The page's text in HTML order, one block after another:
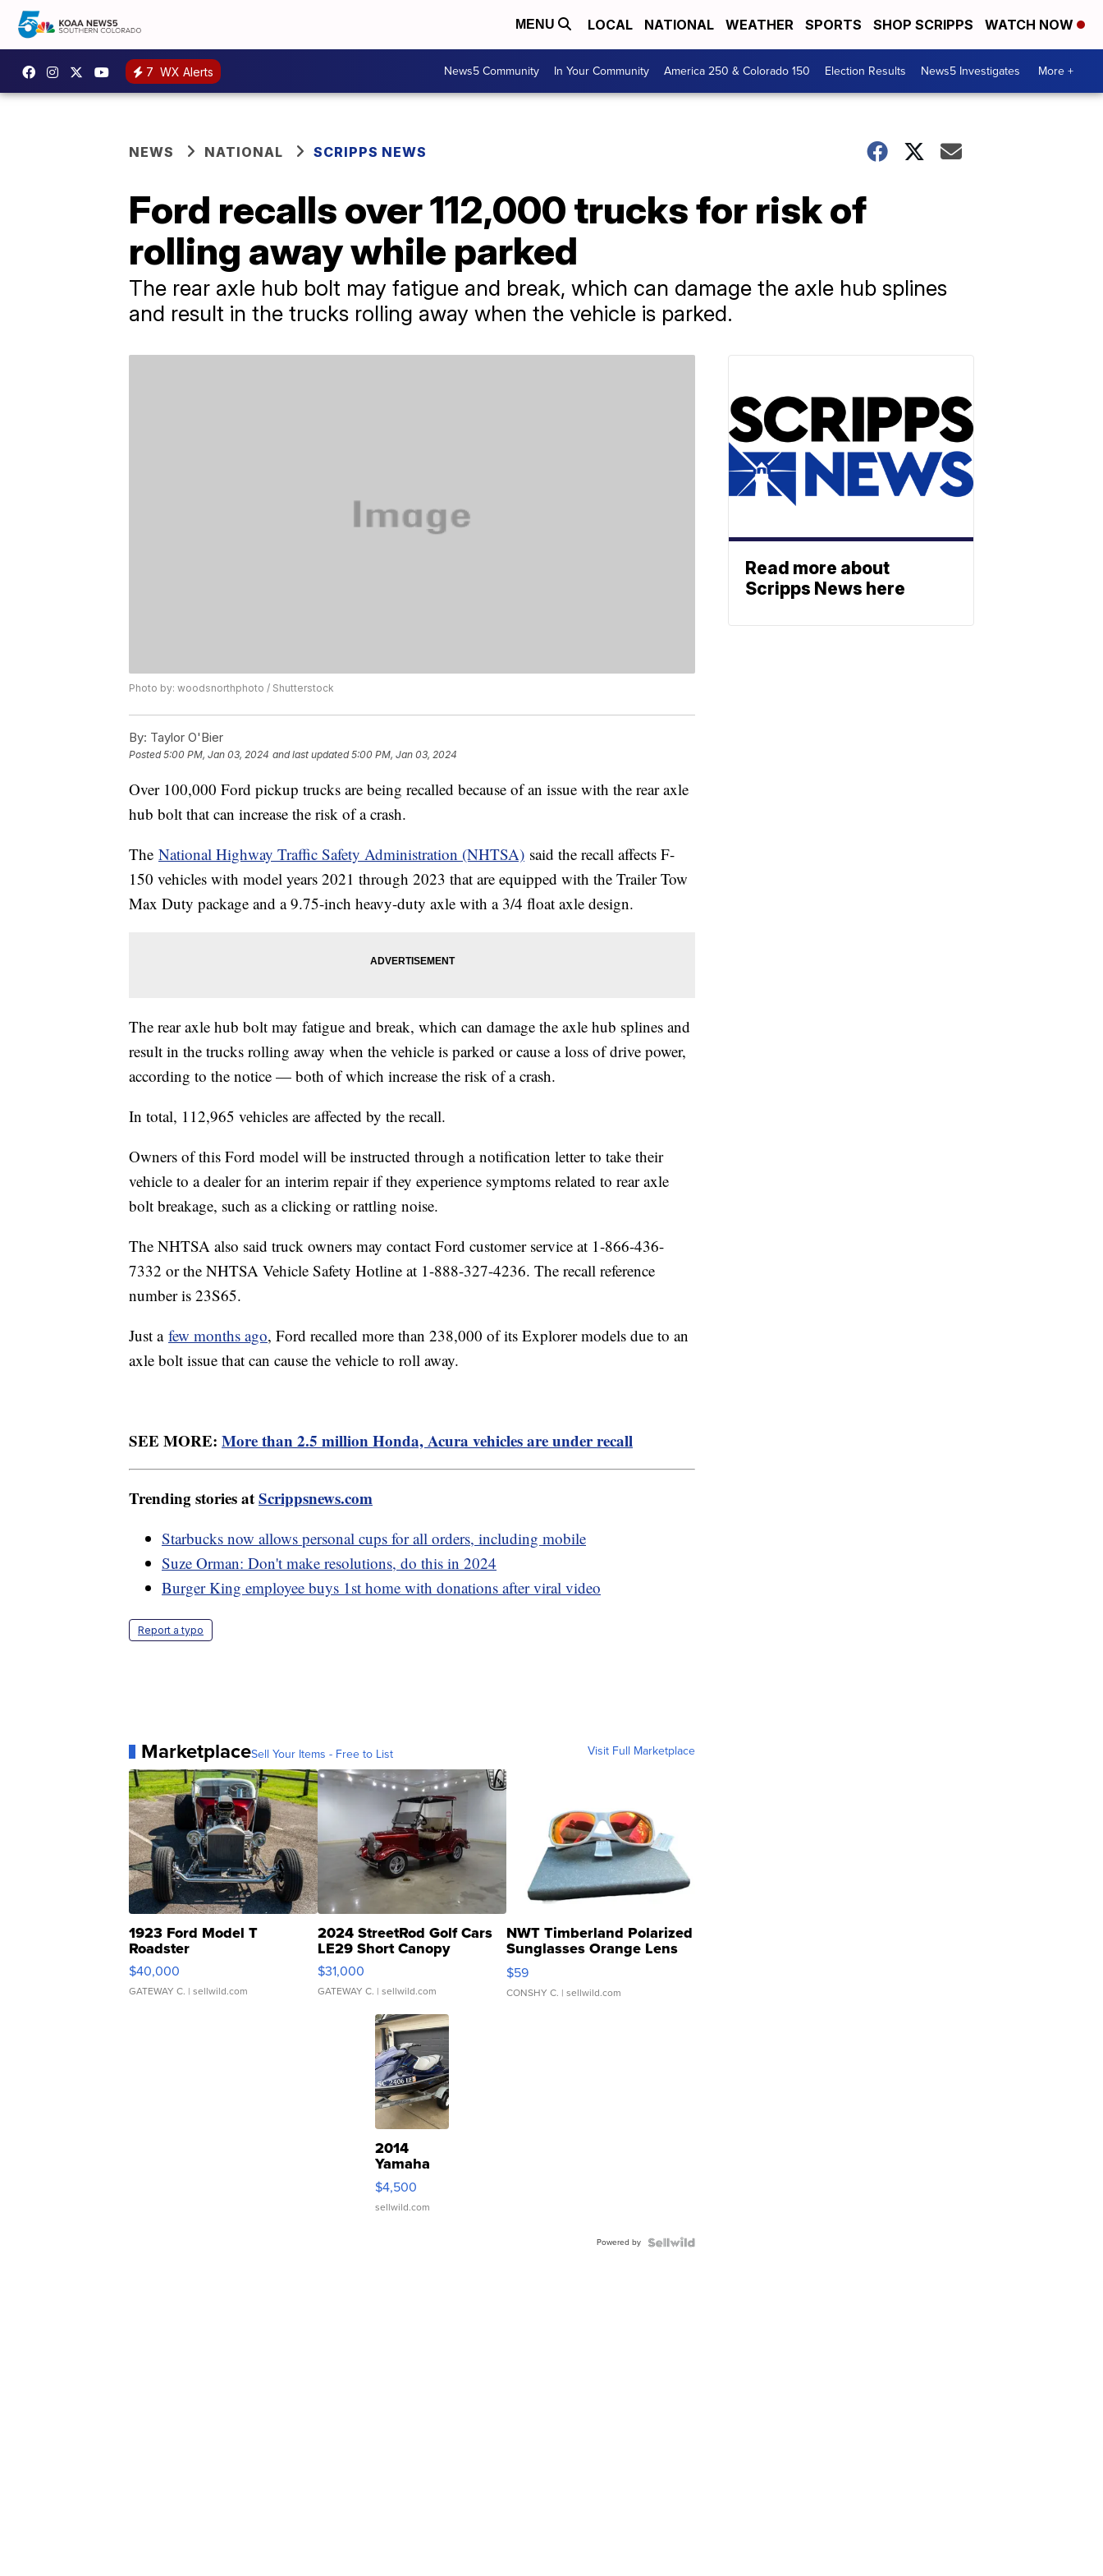
MENU LOCAL NATIONAL WEATHER SPORTS SHOP SCRIPPS WATCH NOW
7 WX Alerts News5 Community In Your Community America 250 & Colorado 150 Election Results News5 Investigates More +
NEWS NATIONAL SCRIPPS NEWS
Ford recalls over 112,000 trucks for risk of
rolling away while parked
The rear axle hub bolt may fatigue and break, which can damage the axle hub splines
and result in the trucks rolling away when the vehicle is parked.
Photo by: woodsnorthphoto / Shutterstock
By: Taylor O'Bier
Posted5:00 PM, Jan 03, 2024 and last updated 5:00 PM, Jan 03, 2024
Over 100,000 Ford pickup trucks are being recalled because of an issue with the rear axle
hub bolt that can increase the risk of a crash.
The National Highway Traffic Safety Administration (NHTSA) said the recall affects F-
150 vehicles with model years 2021 through 2023 that are equipped with the Trailer Tow
Max Duty package and a 9.75-inch heavy-duty axle with a 3/4 float axle design.
The rear axle hub bolt may fatigue and break, which can damage the axle hub splines and
result in the trucks rolling away when the vehicle is parked or cause a loss of drive power,
according to the notice — both of which increase the risk of a crash.
In total, 112,965 vehicles are affected by the recall.
Owners of this Ford model will be instructed through a notification letter to take their
vehicle to a dealer for an interim repair if they experience symptoms related to rear axle
bolt breakage, such as a clicking or rattling noise.
The NHTSA also said truck owners may contact Ford customer service at 1-866-436-
7332 or the NHTSA Vehicle Safety Hotline at 1-888-327-4236. The recall reference
number is 23S65.
Just a few months ago, Ford recalled more than 238,000 of its Explorer models due to an
axle bolt issue that can cause the vehicle to roll away.
SEE MORE: More than 2.5 million Honda, Acura vehicles are under recall
Trending stories atScrippsnews.com
Starbucks now allows personal cups for all orders, including mobile
Suze Orman: Don't make resolutions, do this in 2024
Burger King employee buys 1st home with donations after viral video
Report a typo
MarketplaceSell Your Items - Free to List Visit Full Marketplace
1923 Ford Model T
Roadster
$40,000
GATEWAY C. | sellwild.com
2024 StreetRod Golf Cars
LE29 Short Canopy
$31,000
GATEWAY C. | sellwild.com
NWT Timberland Polarized
Sunglasses Orange Lens
Gray and Ora...
$59
CONSHY C. | sellwild.com
2014
Yamaha
VX Deluxe
$4,500
sellwild.com
Powered by
Read more about
Scripps News here